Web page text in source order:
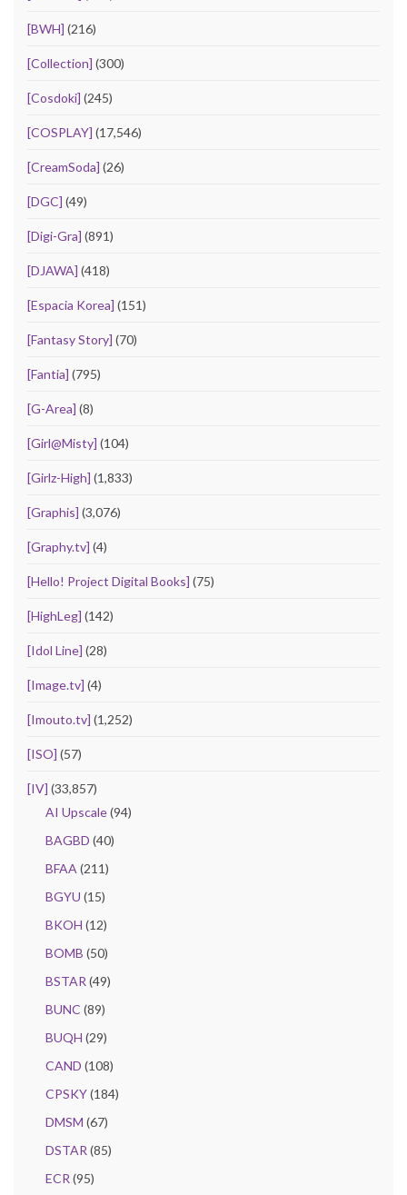
[BWH] (216)
[Collection] (300)
[Cosdoki] (245)
[COSPLAY] (17,546)
[CreamSoda] (26)
[DGC] (49)
[Digi-Gra] (891)
[DJAWA] (418)
[Espacia Korea] (151)
[Fantasy Story] (70)
[Fantia] (795)
[G-Area] (8)
[Girl@Misty] (104)
[Girlz-High] (1,833)
[Graphis] (3,076)
[Graphy.tv] (4)
[Hello! Project Digital Books] (75)
[HighLeg] (142)
[Idol Line] (28)
[Image.tv] (4)
[Imouto.tv] (1,252)
[ISO] (57)
[IV] (33,857)
AI Upscale(94)
BAGBD (40)
BFAA (211)
BGYU (15)
BKOH (12)
BOMB (50)
BSTAR (49)
BUNC (89)
BUQH (29)
CAND (108)
CPSKY(184)
DMSM (67)
DSTAR (85)
ECR (95)